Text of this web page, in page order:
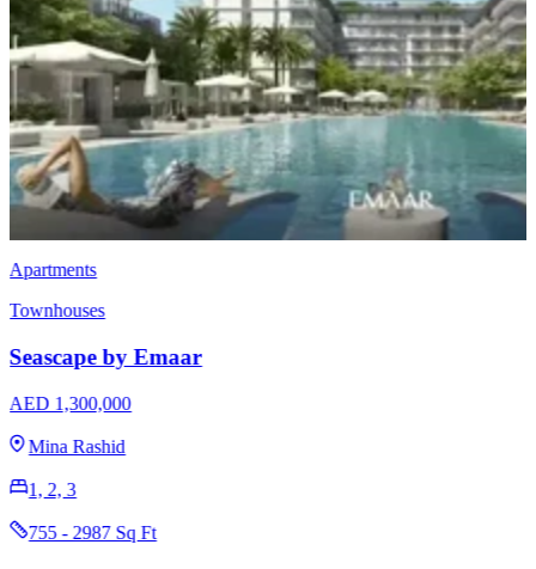
Townhouses
EMAAR Vindera
AED 3,170,000
The Valley
3 & 4
2396 - 2923 Sq Ft